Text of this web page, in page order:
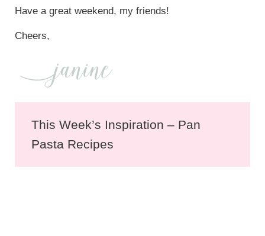
Have a great weekend, my friends!
Cheers,
This Week’s Inspiration – Pan
Pasta Recipes